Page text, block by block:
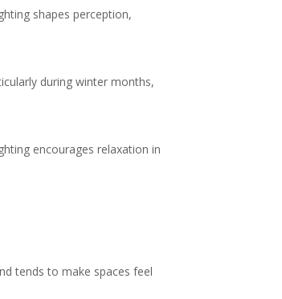
shapes perception,
during winter months,
encourages relaxation in
tends to make spaces feel